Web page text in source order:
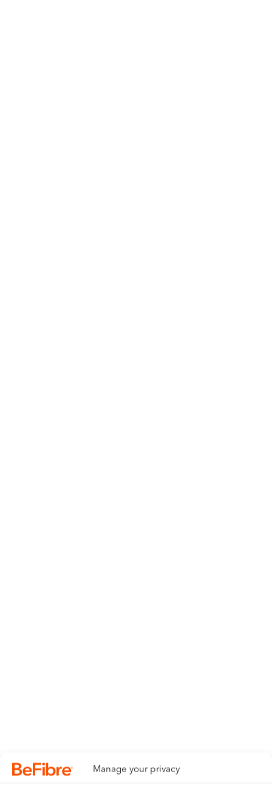
Manage your privacy